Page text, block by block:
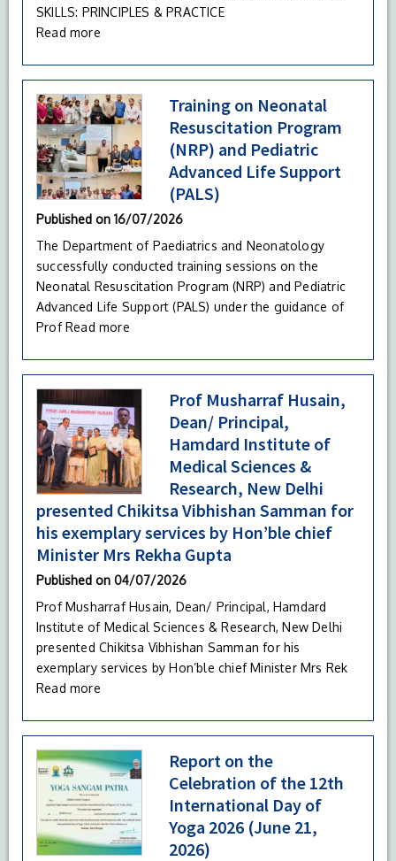
SKILLS: PRINCIPLES & PRACTICE
Read more
Training on Neonatal
Resuscitation Program
(NRP) and Pediatric
Advanced Life Support
(PALS)
Published on 16/07/2026
The Department of Paediatrics and Neonatology
successfully conducted training sessions on the
Neonatal Resuscitation Program (NRP) and Pediatric
Advanced Life Support (PALS) under the guidance of
ProfRead more
Prof Musharraf Husain,
Dean/ Principal,
Hamdard Institute of
Medical Sciences &
Research, New Delhi
presented Chikitsa Vibhishan Samman for
his exemplary services by Hon’ble chief
Minister Mrs Rekha Gupta
Published on 04/07/2026
Prof Musharraf Husain, Dean/ Principal, Hamdard
Institute of Medical Sciences & Research, New Delhi
presented Chikitsa Vibhishan Samman for his
exemplary services by Hon’ble chief Minister Mrs Rek
Read more
Report on the
Celebration of the 12th
International Day of
Yoga 2026 (June 21,
2026)